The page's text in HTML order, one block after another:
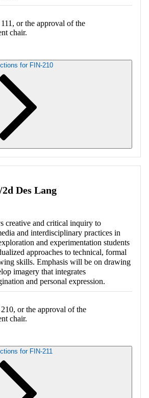
or the approval of the
chair.
for FIN-210
Des Lang
creative and critical inquiry to
and interdisciplinary practices in
and experimentation students
approaches to technical, formal
skills. Emphasis will be on drawing
imagery that integrates
and personal expression.
or the approval of the
chair.
for FIN-211